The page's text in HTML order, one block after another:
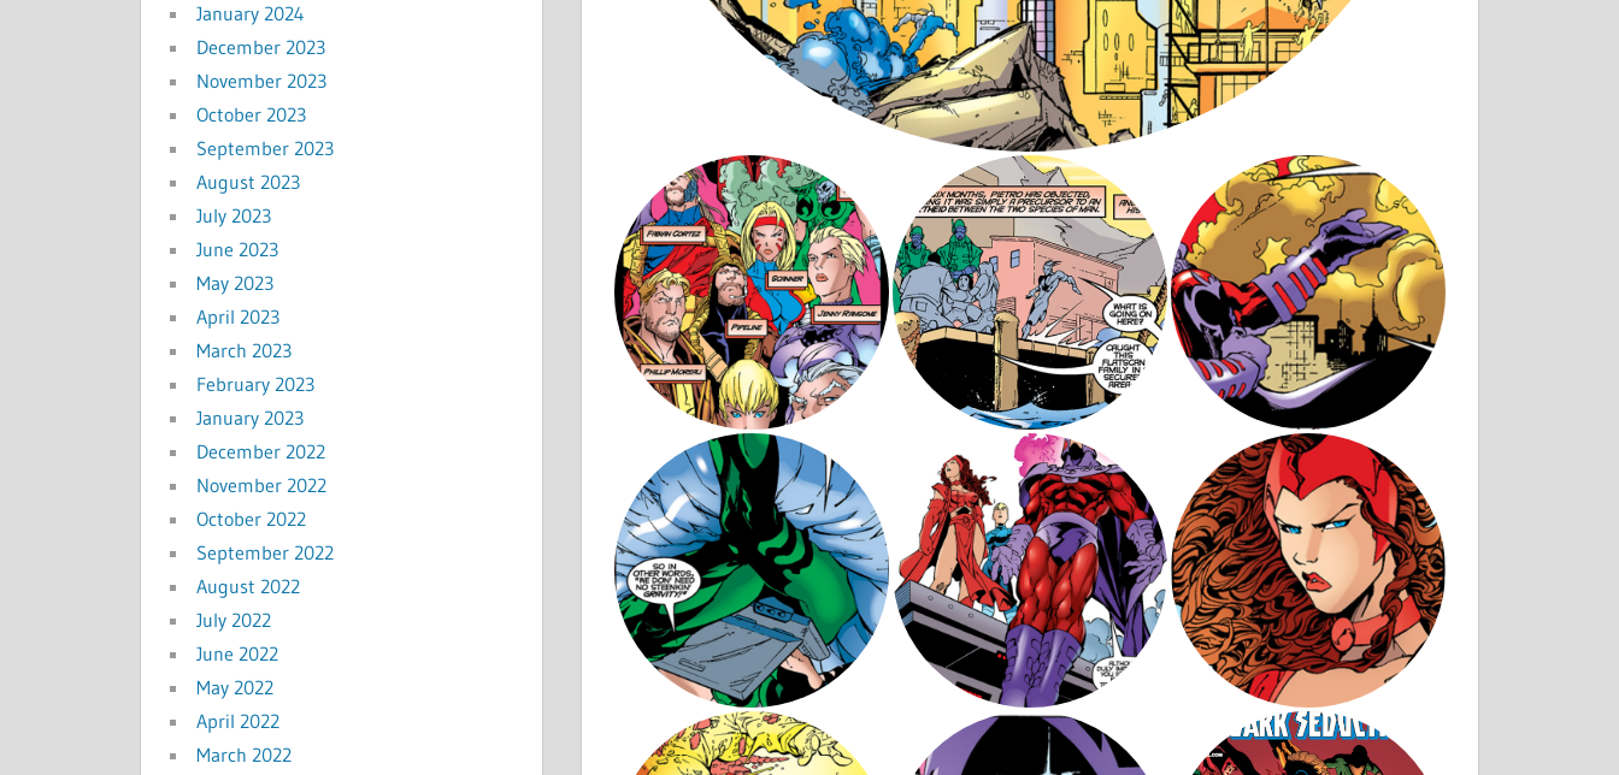
January 2024
December 2023
November 2023
October 2023
September 2023
August 2023
July 2023
June 2023
May 2023
April 2023
March 2023
February 2023
January 2023
December 2022
November 2022
October 2022
September 2022
August 2022
July 2022
June 2022
May 2022
April 2022
March 2022